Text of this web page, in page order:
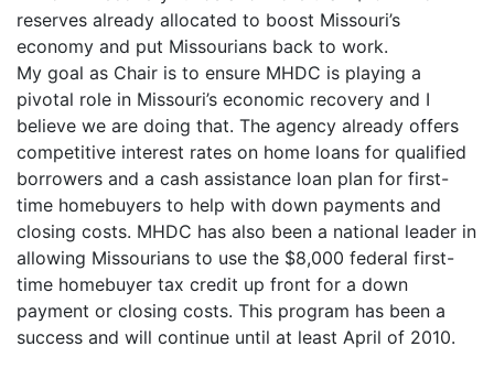
reserves already allocated to boost Missouri’s
economy and put Missourians back to work.
My goal as Chair is to ensure MHDC is playing a
pivotal role in Missouri’s economic recovery and I
believe we are doing that. The agency already offers
competitive interest rates on home loans for qualified
borrowers and a cash assistance loan plan for first-
time homebuyers to help with down payments and
closing costs. MHDC has also been a national leader in
allowing Missourians to use the $8,000 federal first-
time homebuyer tax credit up front for a down
payment or closing costs. This program has been a
success and will continue until at least April of 2010.